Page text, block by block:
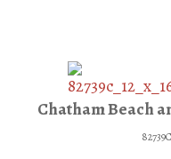
Chatham Beach
82739C